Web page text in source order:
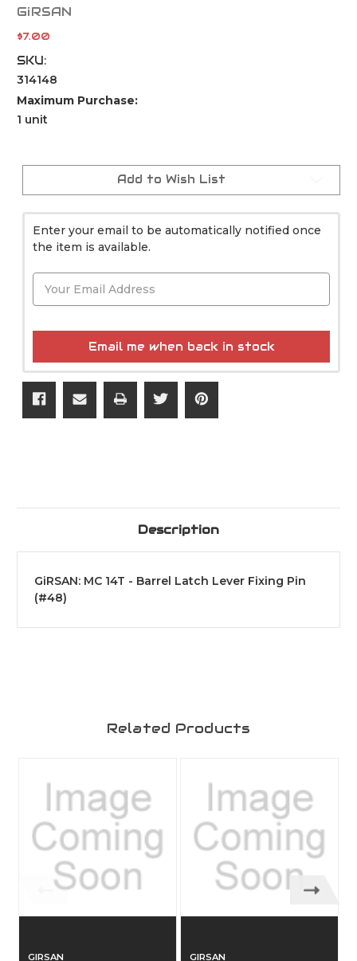
GiRSAN
$7.00
SKU:
314148
Maximum Purchase:
1 unit
Current
Add to Wish List
Enter your email to be automatically notified once
the item is available.
Email me when back in stock
Description
GiRSAN: MC 14T - Barrel Latch Lever Fixing Pin
(#48)
Related Products
GIRSAN GIRSAN